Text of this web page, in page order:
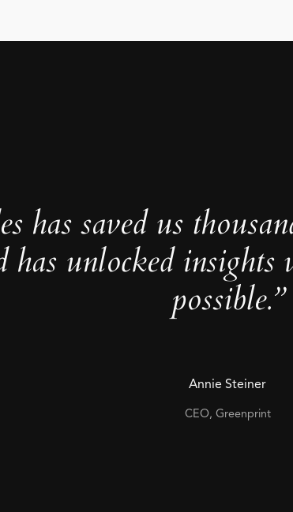
has saved us
has unlocked insights
possible.”
Annie Steiner
CEO, Greenprint